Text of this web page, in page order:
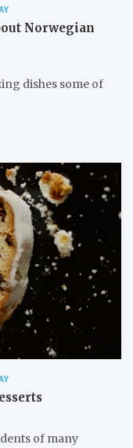
Norwegian
dishes some of
of many